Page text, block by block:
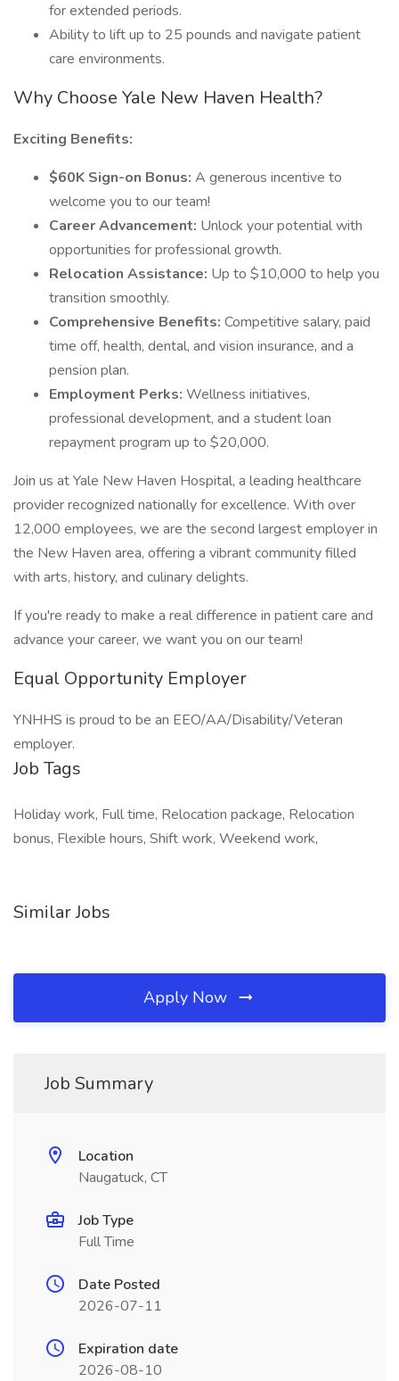
for extended periods.
Ability to lift up to 25 pounds and navigate patient
care environments.
Why Choose Yale New Haven Health?
Exciting Benefits:
$60K Sign-on Bonus: A generous incentive to
welcome you to our team!
Career Advancement: Unlock your potential with
opportunities for professional growth.
Relocation Assistance: Up to $10,000 to help you
transition smoothly.
Comprehensive Benefits: Competitive salary, paid
time off, health, dental, and vision insurance, and a
pension plan.
Employment Perks: Wellness initiatives,
professional development, and a student loan
repayment program up to $20,000.
Join us at Yale New Haven Hospital, a leading healthcare
provider recognized nationally for excellence. With over
12,000 employees, we are the second largest employer in
the New Haven area, offering a vibrant community filled
with arts, history, and culinary delights.
If you're ready to make a real difference in patient care and
advance your career, we want you on our team!
Equal Opportunity Employer
YNHHS is proud to be an EEO/AA/Disability/Veteran
employer.
Job Tags
Holiday work, Full time, Relocation package, Relocation
bonus, Flexible hours, Shift work, Weekend work,
Similar Jobs
Apply Now
Job Summary
Location
Naugatuck, CT
Job Type
Full Time
Date Posted
2026-07-11
Expiration date
2026-08-10